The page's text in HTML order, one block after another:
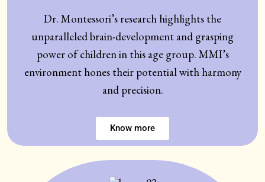
Dr. Montessori’s research highlights the
unparalleled brain-development and grasping
power of children in this age group. MMI’s
environment hones their potential with harmony
and precision.
Know more